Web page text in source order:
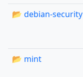
📂 debian-security
📂 mint